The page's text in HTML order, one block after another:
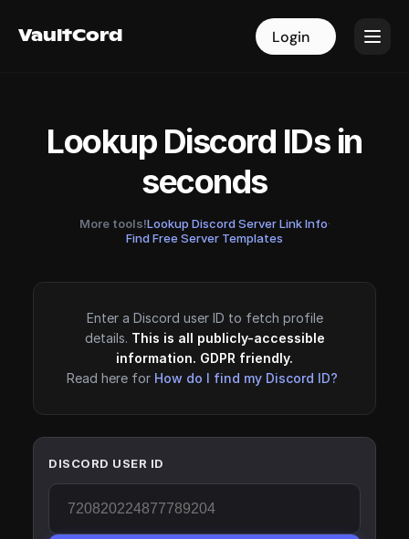
VaultCord Login
VaultCord Login
Lookup Discord IDs in
seconds
More tools!Lookup Discord Server Link Info·
Find Free Server Templates
Enter a Discord user ID to fetch profile
details. This is all publicly-accessible
information. GDPR friendly.
Read here for How do I find my Discord ID?
DISCORD USER ID